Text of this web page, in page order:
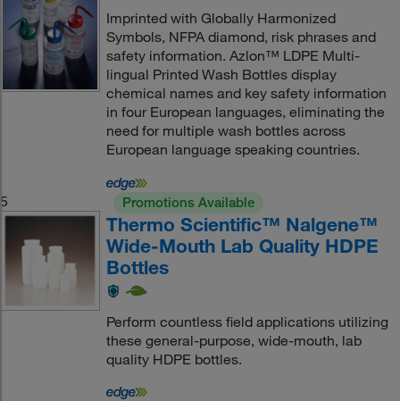
Imprinted with Globally Harmonized
Symbols, NFPA diamond, risk phrases and
safety information. Azlon™ LDPE Multi-
lingual Printed Wash Bottles display
chemical names and key safety information
in four European languages, eliminating the
need for multiple wash bottles across
European language speaking countries.
5 Promotions Available
Thermo Scientific™ Nalgene™
Wide-Mouth Lab Quality HDPE
Bottles
Perform countless field applications utilizing
these general-purpose, wide-mouth, lab
quality HDPE bottles.